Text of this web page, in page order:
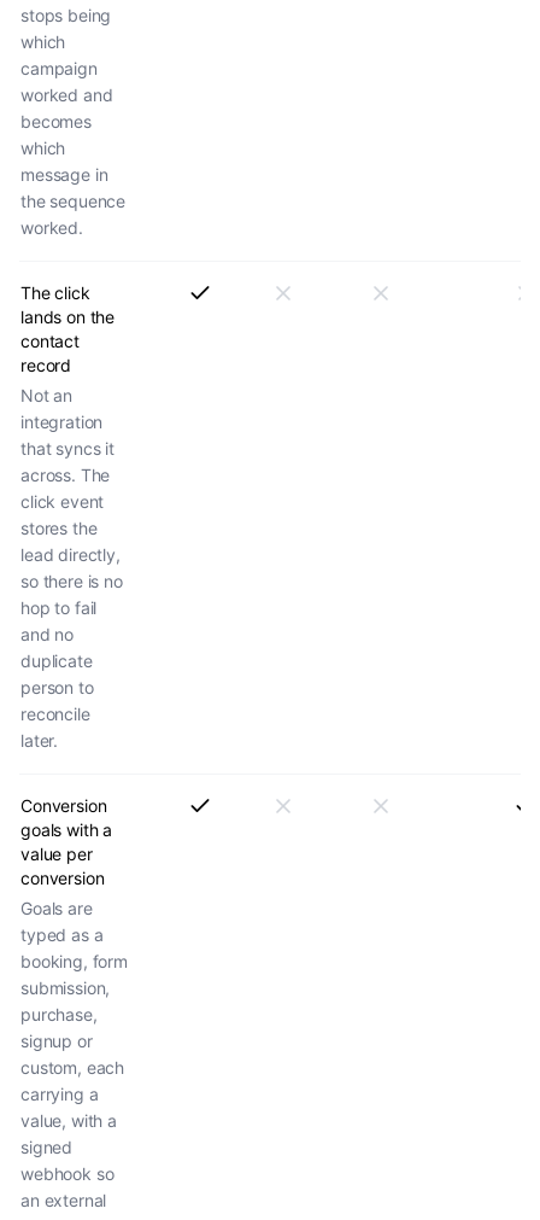
stops being
which
campaign
worked and
becomes
which
message in
the sequence
worked.
The click
lands on the
contact
record
Not an
integration
that syncs it
across. The
click event
stores the
lead directly,
so there is no
hop to fail
and no
duplicate
person to
reconcile
later.
Conversion
goals with a
value per
conversion
Goals are
typed as a
booking, form
submission,
purchase,
signup or
custom, each
carrying a
value, with a
signed
webhook so
an external